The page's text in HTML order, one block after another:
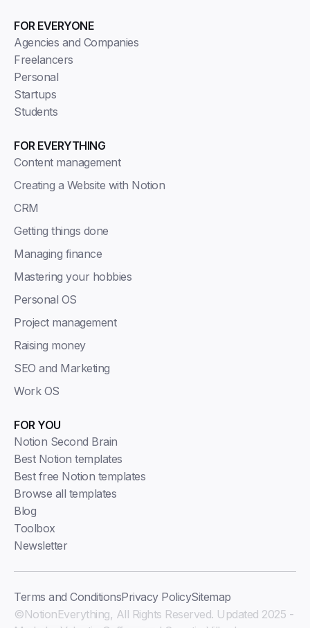
FOR EVERYONE
Agencies and Companies
Freelancers
Personal
Startups
Students
FOR EVERYTHING
Content management
Creating a Website with Notion
CRM
Getting things done
Managing finance
Mastering your hobbies
Personal OS
Project management
Raising money
SEO and Marketing
Work OS
FOR YOU
Notion Second Brain
Best Notion templates
Best free Notion templates
Browse all templates
Blog
Toolbox
Newsletter
Terms and ConditionsPrivacy PolicySitemap
©NotionEverything, All Rights Reserved. Updated 2025 -